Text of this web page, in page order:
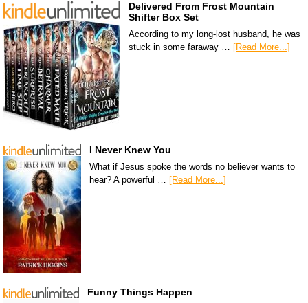
Delivered From Frost Mountain
Shifter Box Set
According to my long-lost husband, he was
stuck in some faraway … [Read More...]
I Never Knew You
What if Jesus spoke the words no believer wants to
hear? A powerful … [Read More...]
Funny Things Happen